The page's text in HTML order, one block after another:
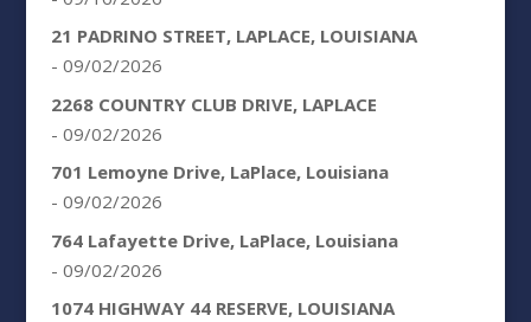
21 PADRINO STREET, LAPLACE, LOUISIANA
- 09/02/2026
2268 COUNTRY CLUB DRIVE, LAPLACE
- 09/02/2026
701 Lemoyne Drive, LaPlace, Louisiana
- 09/02/2026
764 Lafayette Drive, LaPlace, Louisiana
- 09/02/2026
1074 HIGHWAY 44 RESERVE, LOUISIANA